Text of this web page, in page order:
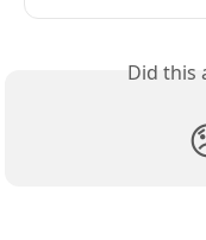
Did this